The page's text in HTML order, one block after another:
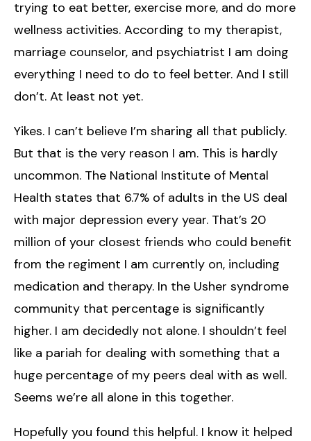
trying to eat better, exercise more, and do more
wellness activities. According to my therapist,
marriage counselor, and psychiatrist I am doing
everything I need to do to feel better. And I still
don’t. At least not yet.
Yikes. I can’t believe I’m sharing all that publicly.
But that is the very reason I am. This is hardly
uncommon. The National Institute of Mental
Health states that 6.7% of adults in the US deal
with major depression every year. That’s 20
million of your closest friends who could benefit
from the regiment I am currently on, including
medication and therapy. In the Usher syndrome
community that percentage is significantly
higher. I am decidedly not alone. I shouldn’t feel
like a pariah for dealing with something that a
huge percentage of my peers deal with as well.
Seems we’re all alone in this together.
Hopefully you found this helpful. I know it helped